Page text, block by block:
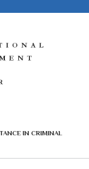
IN CRIMINAL